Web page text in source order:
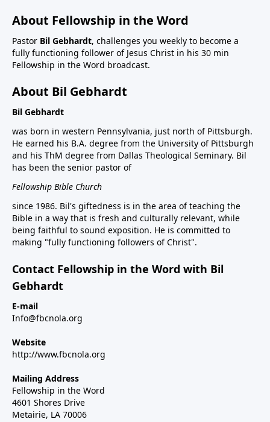
About Fellowship in the Word
Pastor Bil Gebhardt, challenges you weekly to become a
fully functioning follower of Jesus Christ in his 30 min
Fellowship in the Word broadcast.
About Bil Gebhardt
Bil Gebhardt
was born in western Pennsylvania, just north of Pittsburgh.
He earned his B.A. degree from the University of Pittsburgh
and his ThM degree from Dallas Theological Seminary. Bil
has been the senior pastor of
Fellowship Bible Church
since 1986. Bil's giftedness is in the area of teaching the
Bible in a way that is fresh and culturally relevant, while
being faithful to sound exposition. He is committed to
making "fully functioning followers of Christ".
Contact Fellowship in the Word with Bil
Gebhardt
E-mail
Info@fbcnola.org
Website
http://www.fbcnola.org
Mailing Address
Fellowship in the Word
4601 Shores Drive
Metairie, LA 70006